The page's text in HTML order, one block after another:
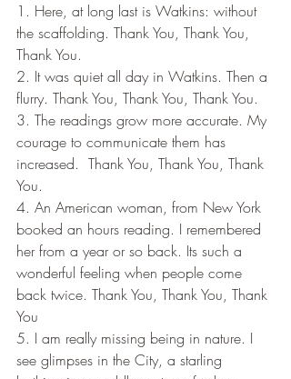
1. Here, at long last is Watkins: without
the scaffolding. Thank You, Thank You,
Thank You.
2. It was quiet all day in Watkins. Then a
flurry. Thank You, Thank You, Thank You.
3. The readings grow more accurate. My
courage to communicate them has
increased.  Thank You, Thank You, Thank
You.
4. An American woman, from New York
booked an hours reading. I remembered
her from a year or so back. Its such a
wonderful feeling when people come
back twice. Thank You, Thank You, Thank
You
5. I am really missing being in nature. I
see glimpses in the City, a starling